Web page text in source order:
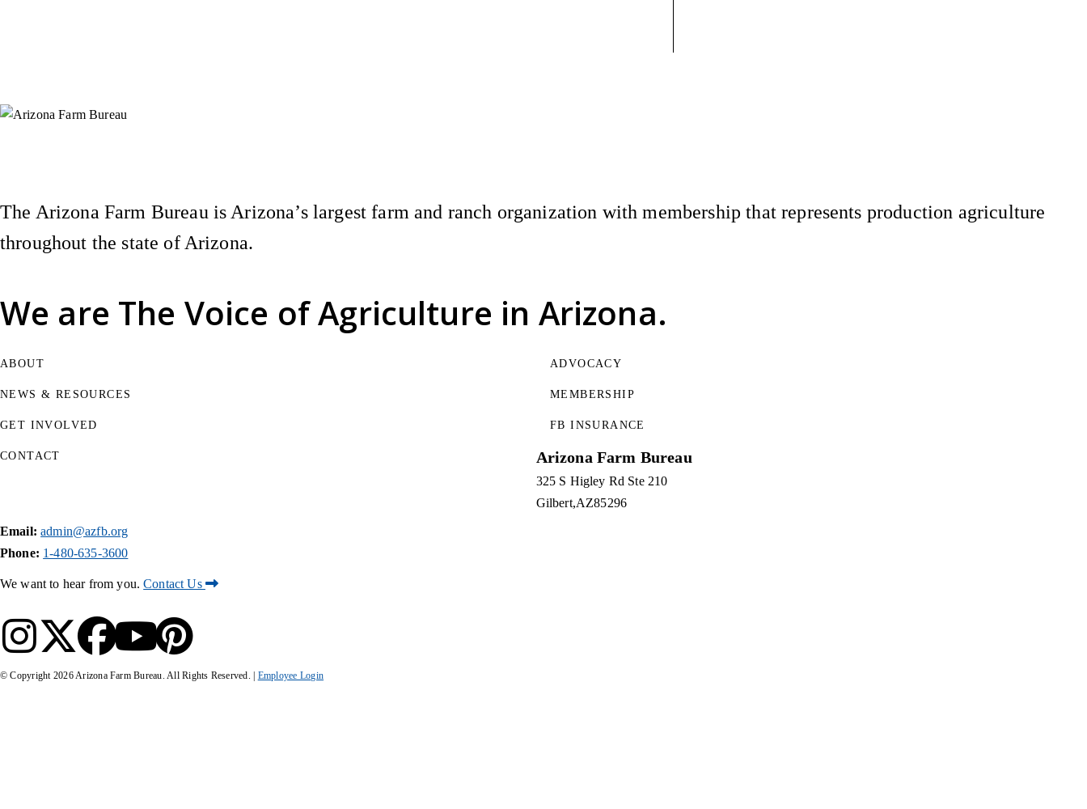
We are The Voice of Agriculture in Arizona.
The Arizona Farm Bureau is Arizona’s largest farm and ranch organization with membership that represents production agriculture
throughout the state of Arizona.
ABOUT
NEWS & RESOURCES
GET INVOLVED
ADVOCACY
MEMBERSHIP
FB INSURANCE
CONTACT Arizona Farm Bureau
325 S Higley Rd Ste 210
Gilbert AZ85296
Email: admin@azfb.org
Phone: 1-480-635-3600
We want to hear from you.Contact Us
Instagram
X (Formerly Twitter)
Facebook
YouTube
Pinterest
© Copyright 2026Arizona Farm Bureau. All Rights Reserved. | Employee Login